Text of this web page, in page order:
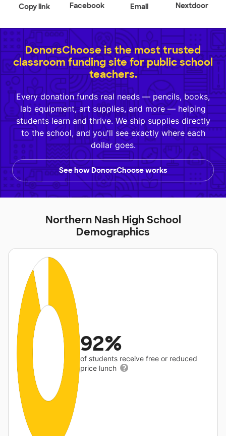
Copy link Facebook Email Nextdoor
DonorsChoose is the most trusted
classroom funding site for public school
teachers.
Every donation funds real needs — pencils, books,
lab equipment, art supplies, and more — helping
students learn and thrive. We ship supplies directly
to the school, and you'll see exactly where each
dollar goes.
See how DonorsChoose works
Northern Nash High School
Demographics
92%
of students receive free or reduced
price lunch